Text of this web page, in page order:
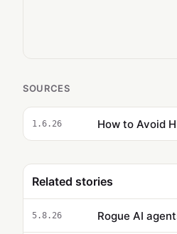
SOURCES
1.6.26
Related stories
5.8.26